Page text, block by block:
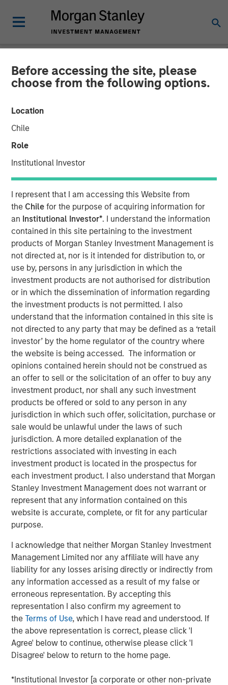
Before accessing the site, please
choose from the following options.
Location
Chile
Role
Institutional Investor
I represent that I am accessing this Website from
the Chile for the purpose of acquiring information for
an Institutional Investor*. I understand the information
contained in this site pertaining to the investment
products of Morgan Stanley Investment Management is
not directed at, nor is it intended for distribution to, or
use by, persons in any jurisdiction in which the
investment products are not authorised for distribution
or in which the dissemination of information regarding
the investment products is not permitted. I also
understand that the information contained in this site is
not directed to any party that may be defined as a ‘retail
investor’ by the home regulator of the country where
the website is being accessed. The information or
opinions contained herein should not be construed as
an offer to sell or the solicitation of an offer to buy any
investment product, nor shall any such investment
products be offered or sold to any person in any
jurisdiction in which such offer, solicitation, purchase or
sale would be unlawful under the laws of such
jurisdiction. A more detailed explanation of the
restrictions associated with investing in each
investment product is located in the prospectus for
each investment product. I also understand that Morgan
Stanley Investment Management does not warrant or
represent that any information contained on this
website is accurate, complete, or fit for any particular
purpose.
I acknowledge that neither Morgan Stanley Investment
Management Limited nor any affiliate will have any
liability for any losses arising directly or indirectly from
any information accessed as a result of my false or
erroneous representation. By accepting this
representation I also confirm my agreement to
theTerms of Use, which I have read and understood. If
the above representation is correct, please click 'I
Agree' below to continue, otherwise please click 'I
Disagree' below to return to the home page.
*Institutional Investor [a corporate or other non-private
NEWSROOM
Calvert's Approach to
Investing in the Green
Hybrid Bond Market for
European Utilities
23 JANUARY 2025
The team at Calvert believes that green hybrid programs
that take steps to address investor considerations (whilst
still providing capital structure benefits) can be an
important tool for financing the energy transition. By
openly discussing these considerations up front with
issuers as part of their engagement, the hope is to ensure
market participants operate with a shared understanding
of how these instruments are to be used, with both
issuers and investors cognizant of the others’ viewpoint.
Key Considerations for Responsible Investors
This reallocation practice raises potential concerns
over the additionality of certain hybrid instruments
(whether the security in question can credibly be
said to contribute to improved outcomes associated
with an issuer’s business activities). It may also lead
to double counting the impacts of the project in
question between holders of the various securities.
By the time projects are reallocated to the new
green hybrid, they will generally have been
operational for over five years, materially longer
than what is generally considered an acceptable
lookback period.
The mismatch in tenor between the first call date of
green hybrids and the lifetime of green projects
(which often reach 25 years) raises a question of
how many subsequent re-offerings of green hybrids
could retain credit for the outcomes associated with
the initial projects – for example, the annual
greenhouse gas (GHG) emissions avoided
associated with the generation of a renewable
power project.